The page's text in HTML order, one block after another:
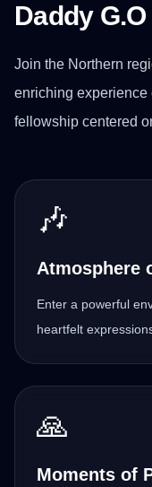
Daddy G.O
Join the Northern
enriching experience
fellowship centered
🎶
Atmosphere
Enter a powerful
heartfelt
🙏
Moments of